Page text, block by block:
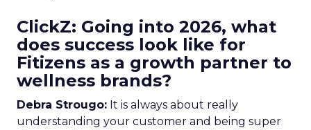
ClickZ: Going into 2026, what
does success look like for
Fitizens as a growth partner to
wellness brands?
Debra Strougo: It is always about really
understanding your customer and being super